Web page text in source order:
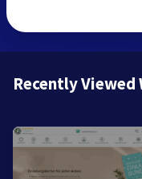
Recently Viewed